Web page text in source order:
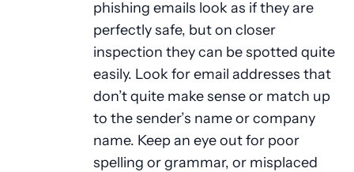
phishing emails look as if they are
perfectly safe, but on closer
inspection they can be spotted quite
easily. Look for email addresses that
don’t quite make sense or match up
to the sender’s name or company
name. Keep an eye out for poor
spelling or grammar, or misplaced